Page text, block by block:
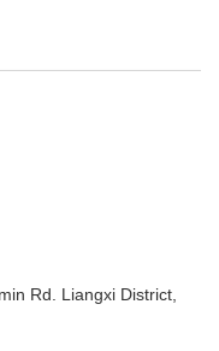
Rd. Liangxi District,